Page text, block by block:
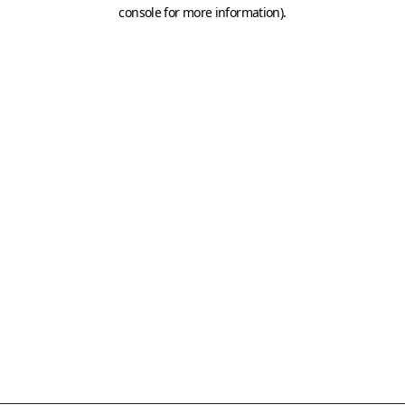
console for more information).